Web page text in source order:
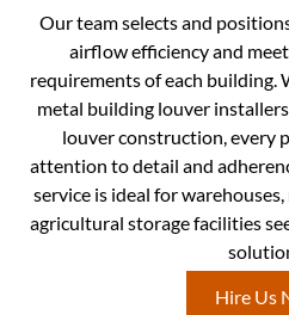
Our team selects and
airflow efficiency and
requirements of each building.
metal building louver
louver construction, every
attention to detail and
service is ideal for
agricultural storage facilities
Hire Us